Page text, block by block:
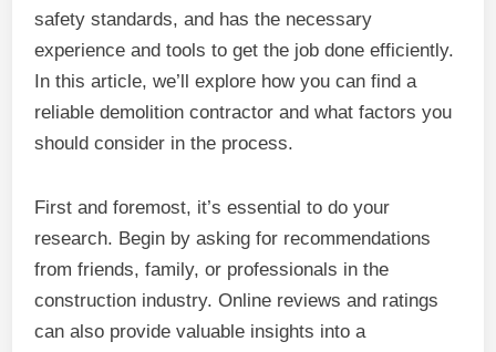
safety standards, and has the necessary
experience and tools to get the job done efficiently.
In this article, we’ll explore how you can find a
reliable demolition contractor and what factors you
should consider in the process.
First and foremost, it’s essential to do your
research. Begin by asking for recommendations
from friends, family, or professionals in the
construction industry. Online reviews and ratings
can also provide valuable insights into a